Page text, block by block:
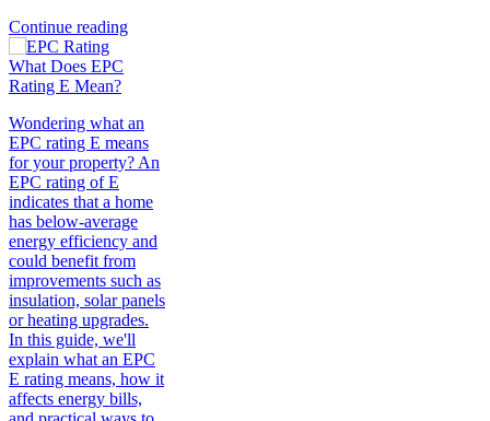
Continue reading
What Does EPC
Rating E Mean?
Wondering what an
EPC rating E means
for your property? An
EPC rating of E
indicates that a home
has below-average
energy efficiency and
could benefit from
improvements such as
insulation, solar panels
or heating upgrades.
In this guide, we'll
explain what an EPC
E rating means, how it
affects energy bills,